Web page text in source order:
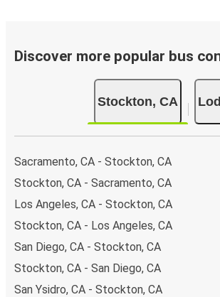
Discover more popular bus
Stockton, CA
Sacramento, CA - Stockton, CA
Stockton, CA - Sacramento, CA
Los Angeles, CA - Stockton, CA
Stockton, CA - Los Angeles, CA
San Diego, CA - Stockton, CA
Stockton, CA - San Diego, CA
San Ysidro, CA - Stockton, CA